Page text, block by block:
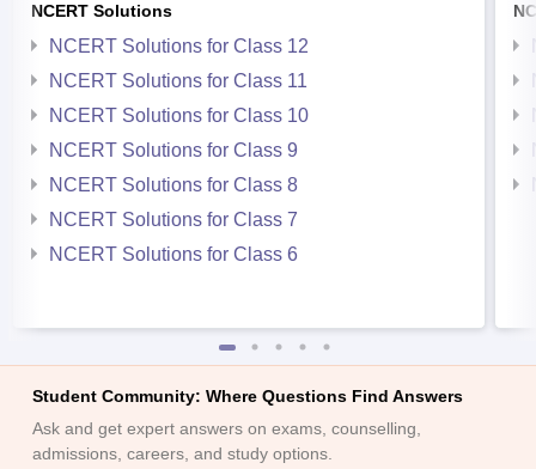
NCERT Solutions
NCERT Solutions for Class 12
NCERT Solutions for Class 11
NCERT Solutions for Class 10
NCERT Solutions for Class 9
NCERT Solutions for Class 8
NCERT Solutions for Class 7
NCERT Solutions for Class 6
Student Community: Where Questions Find Answers
Ask and get expert answers on exams, counselling,
admissions, careers, and study options.